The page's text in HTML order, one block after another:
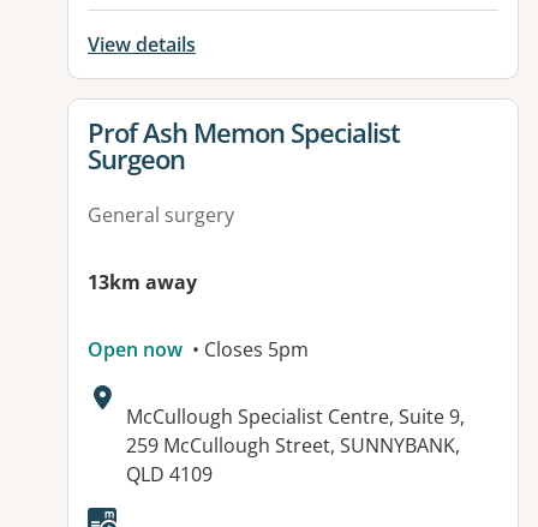
View details
View details for
Prof Ash Memon Specialist
Surgeon
General surgery
13km away
Open now • Closes 5pm
Address:
McCullough Specialist Centre, Suite 9,
259 McCullough Street, SUNNYBANK,
QLD 4109